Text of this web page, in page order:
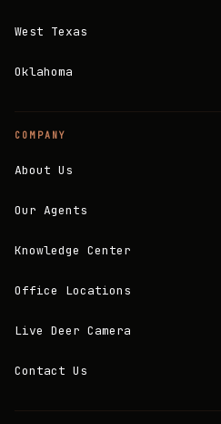
West Texas
Oklahoma
COMPANY
About Us
Our Agents
Knowledge Center
Office Locations
Live Deer Camera
Contact Us